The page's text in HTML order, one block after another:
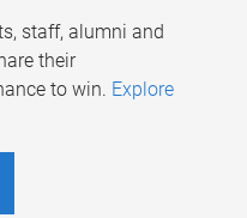
staff, alumni and
their
to win. Explore